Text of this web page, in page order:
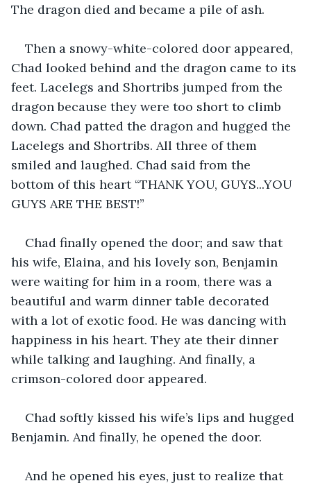
The dragon died and became a pile of ash.
Then a snowy-white-colored door appeared,
Chad looked behind and the dragon came to its
feet. Lacelegs and Shortribs jumped from the
dragon because they were too short to climb
down. Chad patted the dragon and hugged the
Lacelegs and Shortribs. All three of them
smiled and laughed. Chad said from the
bottom of this heart “THANK YOU, GUYS...YOU
GUYS ARE THE BEST!”
Chad finally opened the door; and saw that
his wife, Elaina, and his lovely son, Benjamin
were waiting for him in a room, there was a
beautiful and warm dinner table decorated
with a lot of exotic food. He was dancing with
happiness in his heart. They ate their dinner
while talking and laughing. And finally, a
crimson-colored door appeared.
Chad softly kissed his wife’s lips and hugged
Benjamin. And finally, he opened the door.
And he opened his eyes, just to realize that